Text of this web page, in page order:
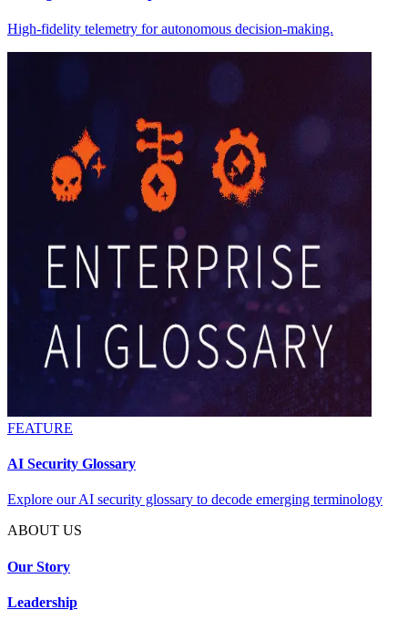
High-fidelity telemetry for autonomous decision-making.
FEATURE
AI Security Glossary
Explore our AI security glossary to decode emerging terminology
ABOUT US
Our Story
Leadership